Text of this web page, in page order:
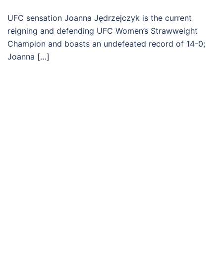
UFC sensation Joanna Jędrzejczyk is the current
reigning and defending UFC Women’s Strawweight
Champion and boasts an undefeated record of 14-0;
Joanna […]